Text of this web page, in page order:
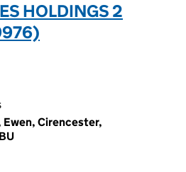
HOLDINGS 2
Ewen, Cirencester,